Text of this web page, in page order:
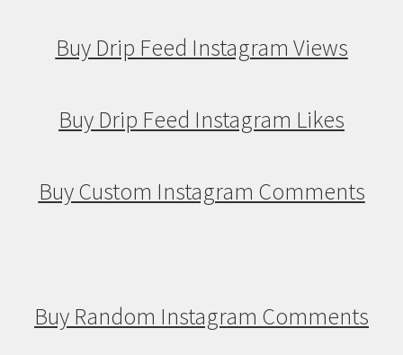
Buy Drip Feed Instagram Views
Buy Drip Feed Instagram Likes
Buy Custom Instagram Comments
Buy Random Instagram Comments